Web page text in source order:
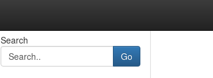
Search
Go